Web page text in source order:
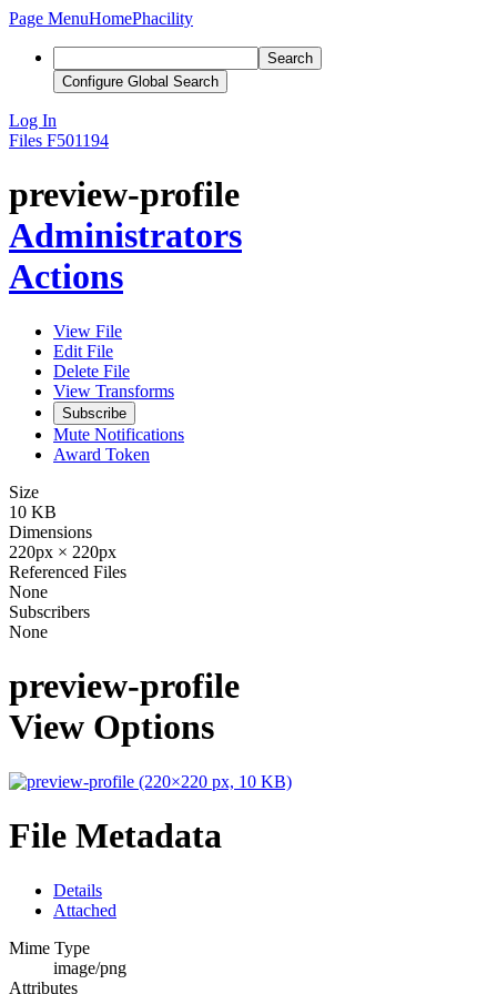
Page MenuHomePhacility
Search
Configure Global Search
Log In
Files F501194
preview-profile
Administrators
Actions
View File
Edit File
Delete File
View Transforms
Subscribe
Mute Notifications
Award Token
Size
10 KB
Dimensions
220px × 220px
Referenced Files
None
Subscribers
None
preview-profile
View Options
File Metadata
Details
Attached
Mime Type
image/png
Attributes